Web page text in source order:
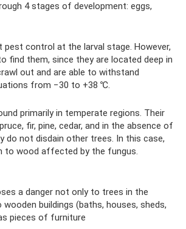
4 stages of development: eggs,
control at the larval stage. However,
find them, since they are located deep in
out and are able to withstand
from −30 to +38 ℃.
primarily in temperate regions. Their
fir, pine, cedar, and in the absence of
do not disdain other trees. In this case,
to wood affected by the fungus.
a danger not only to trees in the
buildings (baths, houses, sheds,
pieces of furniture